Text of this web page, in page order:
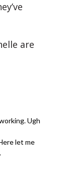
are
Ugh
let me